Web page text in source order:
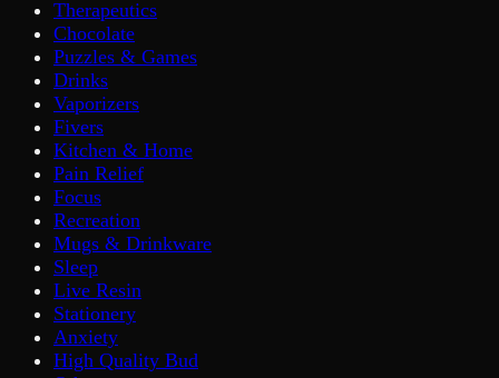
Therapeutics
Chocolate
Puzzles & Games
Drinks
Vaporizers
Fivers
Kitchen & Home
Pain Relief
Focus
Recreation
Mugs & Drinkware
Sleep
Live Resin
Stationery
Anxiety
High Quality Bud